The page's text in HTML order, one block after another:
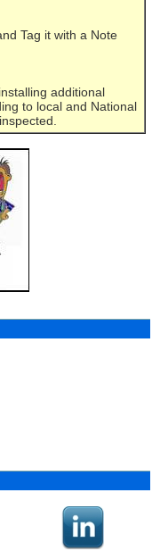
Tag it with a Note
additional
to local and National